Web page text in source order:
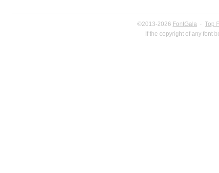
©2013-2026 FontGala · Top
If the copyright of any font